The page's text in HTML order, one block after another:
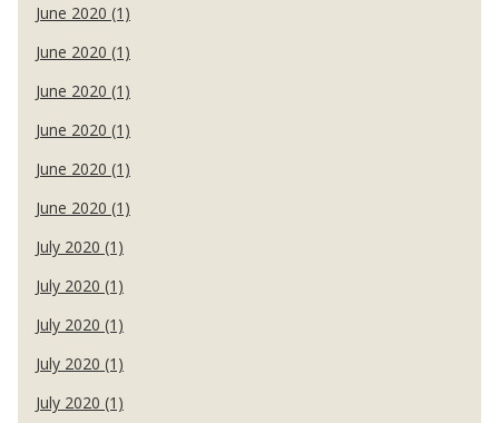
June 2020 (1)
June 2020 (1)
June 2020 (1)
June 2020 (1)
June 2020 (1)
June 2020 (1)
July 2020 (1)
July 2020 (1)
July 2020 (1)
July 2020 (1)
July 2020 (1)